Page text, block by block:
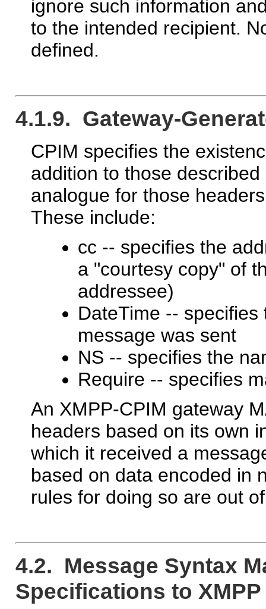
ignore such information
to the intended recipient.
defined.
4.1.9. Gateway-
CPIM specifies the
addition to those
analogue for those
These include:
cc -- specifies the
a "courtesy copy" of
addressee)
DateTime --
message was sent
NS -- specifies the
Require -- specifies
An XMPP-CPIM gateway
headers based on its own
which it received a
based on data encoded in
rules for doing so are out
4.2. Message Syntax
Specifications to XMPP